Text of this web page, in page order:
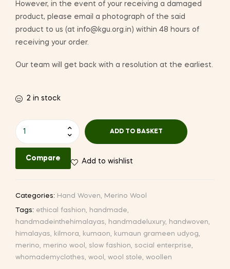
However, in the event of your receiving a damaged
product, please email a photograph of the said
product to us (at info@kgu.org.in) within 48 hours of
receiving your order.
Our team will get back with a resolution at the earliest.
2 in stock
Woollen
quantity
ADD TO BASKET
Compare Add to wishlist
Categories: Hand Woven, Merino Wool
Tags: ethical fashion, handmade,
handmadeinthehimalayas, handmadeluxury, handwoven,
himalayas, kilmora, kumaon, kumaun grameen udyog,
merino, merino wool , slow fashion, social enterprise,
whomademyclothes, wool , wool stole, woollen